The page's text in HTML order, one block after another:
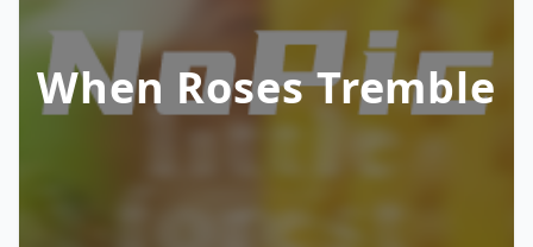
When Roses Tremble